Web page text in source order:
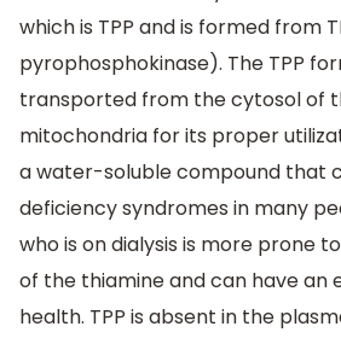
which is TPP and is formed from
pyrophosphokinase). The TPP
transported from the cytosol of
mitochondria for its proper
a water-soluble compound that
deficiency syndromes in many
who is on dialysis is more prone
of the thiamine and can have an
health. TPP is absent in the